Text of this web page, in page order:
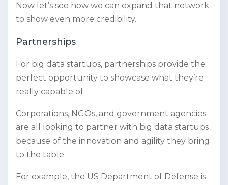
Now let’s see how we can expand that network
to show even more credibility.
Partnerships
For big data startups, partnerships provide the
perfect opportunity to showcase what they’re
really capable of.
Corporations, NGOs, and government agencies
are all looking to partner with big data startups
because of the innovation and agility they bring
to the table.
For example, the US Department of Defense is